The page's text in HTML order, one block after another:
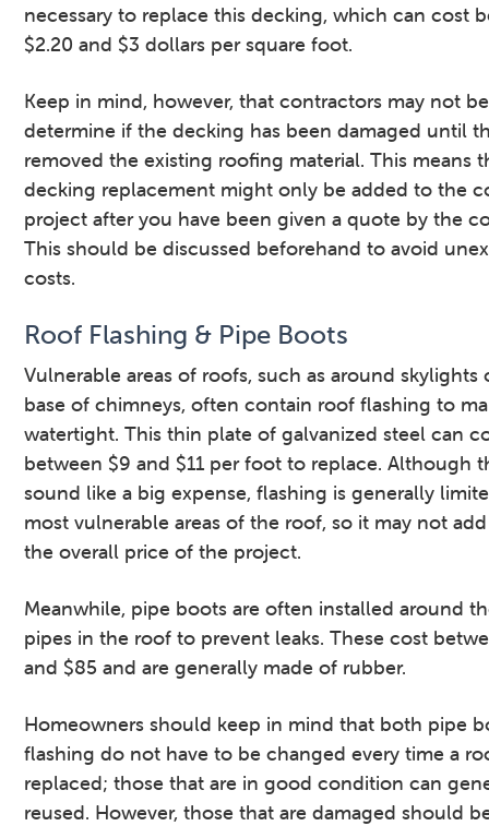
necessary to replace this decking, which can cost
$2.20 and $3 dollars per square foot.
Keep in mind, however, that contractors may not
determine if the decking has been damaged until
removed the existing roofing material. This means
decking replacement might only be added to the
project after you have been given a quote by the
This should be discussed beforehand to avoid
costs.
Roof Flashing & Pipe Boots
Vulnerable areas of roofs, such as around skylights
base of chimneys, often contain roof flashing to
watertight. This thin plate of galvanized steel can
between $9 and $11 per foot to replace. Although
sound like a big expense, flashing is generally
most vulnerable areas of the roof, so it may not
the overall price of the project.
Meanwhile, pipe boots are often installed around
pipes in the roof to prevent leaks. These cost
and $85 and are generally made of rubber.
Homeowners should keep in mind that both pipe
flashing do not have to be changed every time a
replaced; those that are in good condition can
reused. However, those that are damaged should